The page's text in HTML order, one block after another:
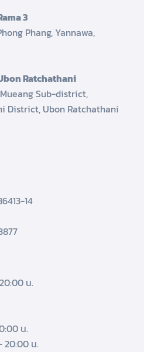
3
Phang, Yannawa,
Ratchathani
Sub-district,
District, Ubon Ratchathani
14
น.
น.
20:00 น.